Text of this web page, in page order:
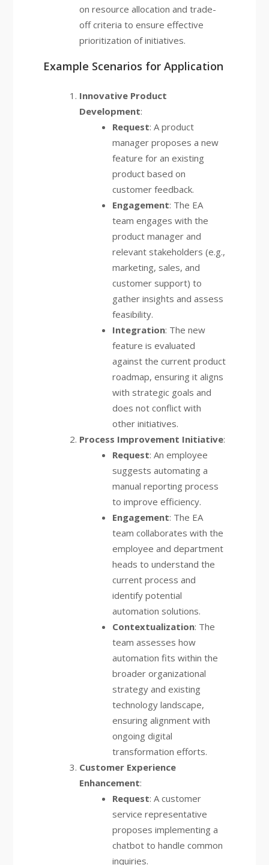
on resource allocation and trade-
off criteria to ensure effective
prioritization of initiatives.
Example Scenarios for Application
Innovative Product
Development:
Request: A product
manager proposes a new
feature for an existing
product based on
customer feedback.
Engagement: The EA
team engages with the
product manager and
relevant stakeholders (e.g.,
marketing, sales, and
customer support) to
gather insights and assess
feasibility.
Integration: The new
feature is evaluated
against the current product
roadmap, ensuring it aligns
with strategic goals and
does not conflict with
other initiatives.
Process Improvement Initiative:
Request: An employee
suggests automating a
manual reporting process
to improve efficiency.
Engagement: The EA
team collaborates with the
employee and department
heads to understand the
current process and
identify potential
automation solutions.
Contextualization: The
team assesses how
automation fits within the
broader organizational
strategy and existing
technology landscape,
ensuring alignment with
ongoing digital
transformation efforts.
Customer Experience
Enhancement:
Request: A customer
service representative
proposes implementing a
chatbot to handle common
inquiries.